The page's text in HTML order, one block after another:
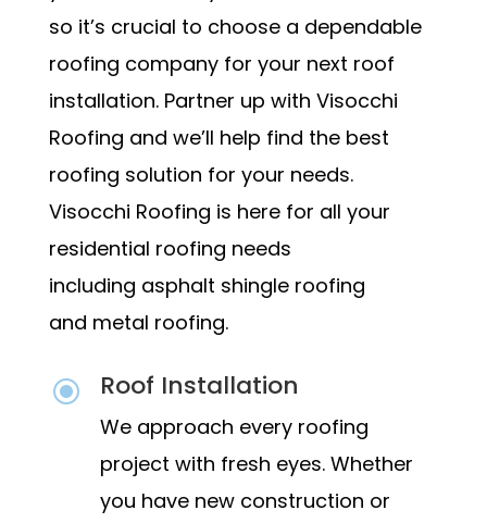
so it’s crucial to choose a dependable
roofing company for your next roof
installation. Partner up with Visocchi
Roofing and we’ll help find the best
roofing solution for your needs.
Visocchi Roofing is here for all your
residential roofing needs
including asphalt shingle roofing
and metal roofing.
\ Roof Installation
We approach every roofing
project with fresh eyes. Whether
you have new construction or